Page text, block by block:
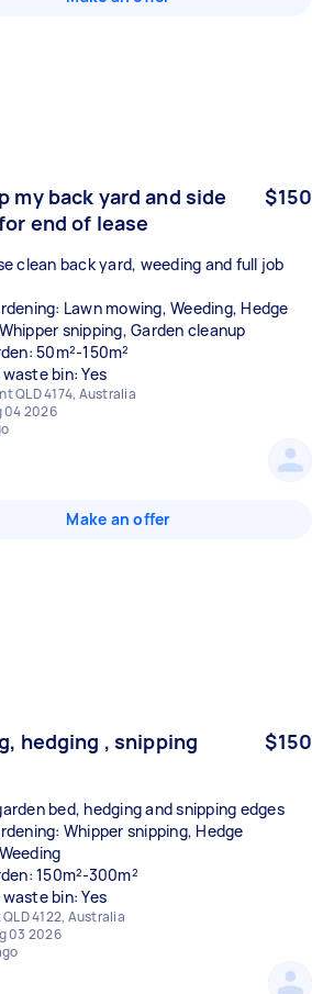
my back yard and side
end of lease
$150
clean back yard, weeding and full job
Lawn mowing, Weeding, Hedge
snipping, Garden cleanup
50m²-150m²
bin: Yes
QLD 4174, Australia
04 2026
Make an offer
hedging , snipping
$150
bed, hedging and snipping edges
Whipper snipping, Hedge
150m²-300m²
bin: Yes
4122, Australia
03 2026